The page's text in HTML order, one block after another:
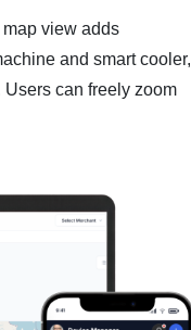
view adds
and smart cooler,
can freely zoom